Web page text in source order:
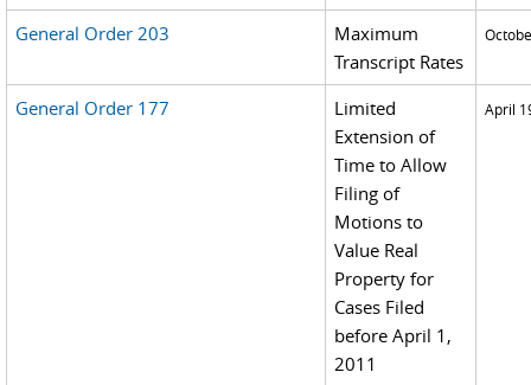
General Order 203
Maximum
Transcript Rates
General Order 177
Limited
Extension of
Time to Allow
Filing of
Motions to
Value Real
Property for
Cases Filed
before April 1,
2011
April